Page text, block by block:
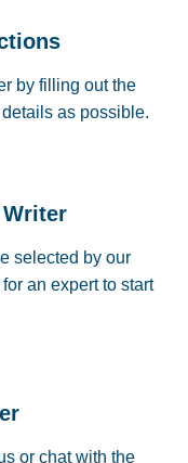
by filling out the
as possible.
Writer
selected by our
an expert to start
or chat with the